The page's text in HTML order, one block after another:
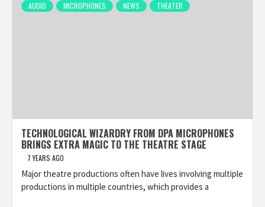
AUDIO MICROPHONES NEWS THEATER
TECHNOLOGICAL WIZARDRY FROM DPA MICROPHONES
BRINGS EXTRA MAGIC TO THE THEATRE STAGE
7 YEARS AGO
Major theatre productions often have lives involving multiple
productions in multiple countries, which provides a